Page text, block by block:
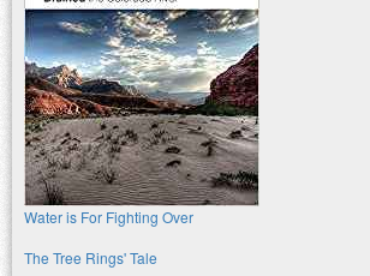
Water is For Fighting Over
The Tree Rings' Tale